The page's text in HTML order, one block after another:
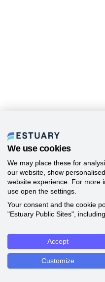
We use cookies
We may place these for
our website, show
website experience. For more
use open the settings.
Your consent and the cookie
"Estuary Public Sites",
Accept
Customize